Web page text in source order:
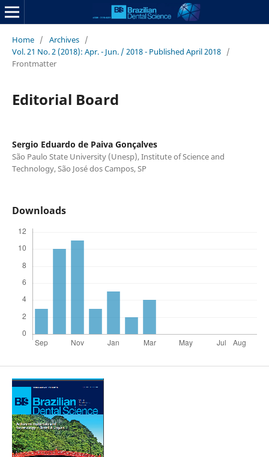
Home / Archives /
Vol. 21 No. 2 (2018): Apr. - Jun. / 2018 - Published April 2018 /
Frontmatter
Editorial Board
Sergio Eduardo de Paiva Gonçalves
São Paulo State University (Unesp), Institute of Science and
Technology, São José dos Campos, SP
Downloads